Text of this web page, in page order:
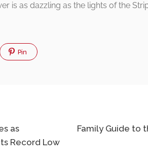
is as dazzling as the lights of the
Pin
as
Record Low
Family Guide to